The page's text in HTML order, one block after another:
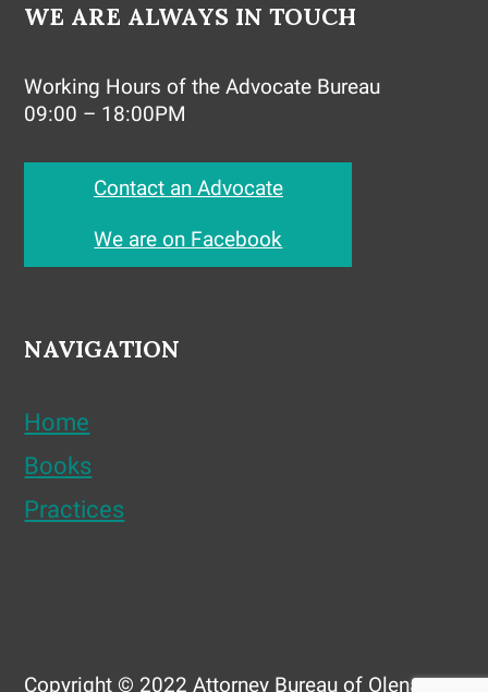
WE ARE ALWAYS IN TOUCH
Working Hours of the Advocate Bureau
09:00 – 18:00PM
Contact an Advocate
We are on Facebook
NAVIGATION
Home
Books
Practices
Copyright © 2022 Attorney Bureau of Olena